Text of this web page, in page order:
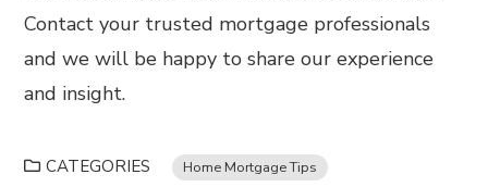
Contact your trusted mortgage professionals
and we will be happy to share our experience
and insight.
CATEGORIES Home Mortgage Tips